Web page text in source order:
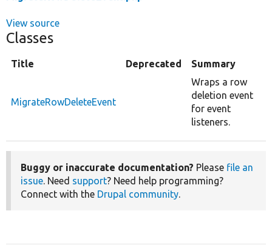
View source
Classes
Title Deprecated Summary
MigrateRowDeleteEvent
Wraps a row
deletion event
for event
listeners.
Buggy or inaccurate documentation? Please file an
issue. Need support? Need help programming?
Connect with the Drupal community.